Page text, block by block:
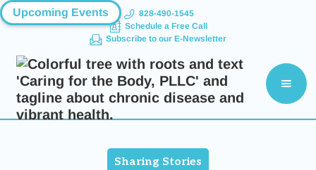
Upcoming Events
828-490-1545
Schedule a Free Call
Subscribe to our E-Newsletter
Sharing Stories